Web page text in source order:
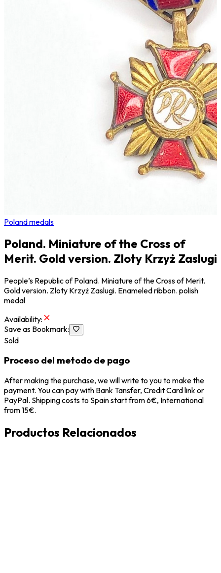
Poland medals
Poland. Miniature of the Cross of
Merit. Gold version. Zloty Krzyż Zaslugi
People’s Republic of Poland. Miniature of the Cross of Merit.
Gold version. Zloty Krzyż Zaslugi. Enameled ribbon. polish
medal
Availability:
Save as Bookmark:
Sold
Proceso del metodo de pago
After making the purchase, we will write to you to make the
payment. You can pay with Bank Tansfer, Credit Card link or
PayPal. Shipping costs to Spain start from 6€, International
from 15€.
Productos Relacionados